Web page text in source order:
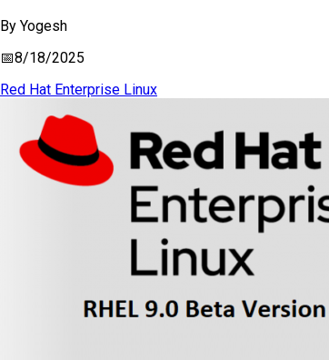
By Yogesh
📅8/18/2025
Red Hat Enterprise Linux